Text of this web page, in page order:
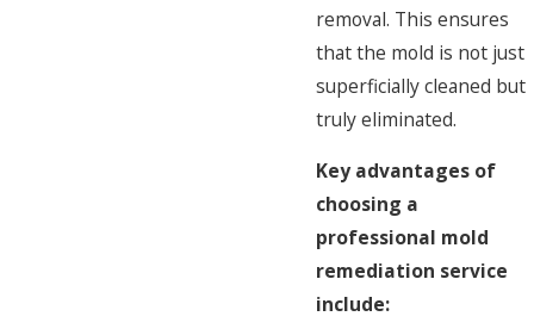
removal. This ensures
that the mold is not just
superficially cleaned but
truly eliminated.
Key advantages of
choosing a
professional mold
remediation service
include: